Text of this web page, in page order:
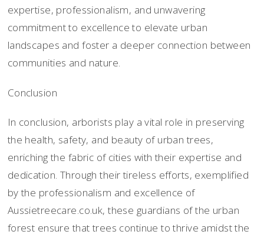
expertise, professionalism, and unwavering
commitment to excellence to elevate urban
landscapes and foster a deeper connection between
communities and nature.
Conclusion
In conclusion, arborists play a vital role in preserving
the health, safety, and beauty of urban trees,
enriching the fabric of cities with their expertise and
dedication. Through their tireless efforts, exemplified
by the professionalism and excellence of
Aussietreecare.co.uk, these guardians of the urban
forest ensure that trees continue to thrive amidst the